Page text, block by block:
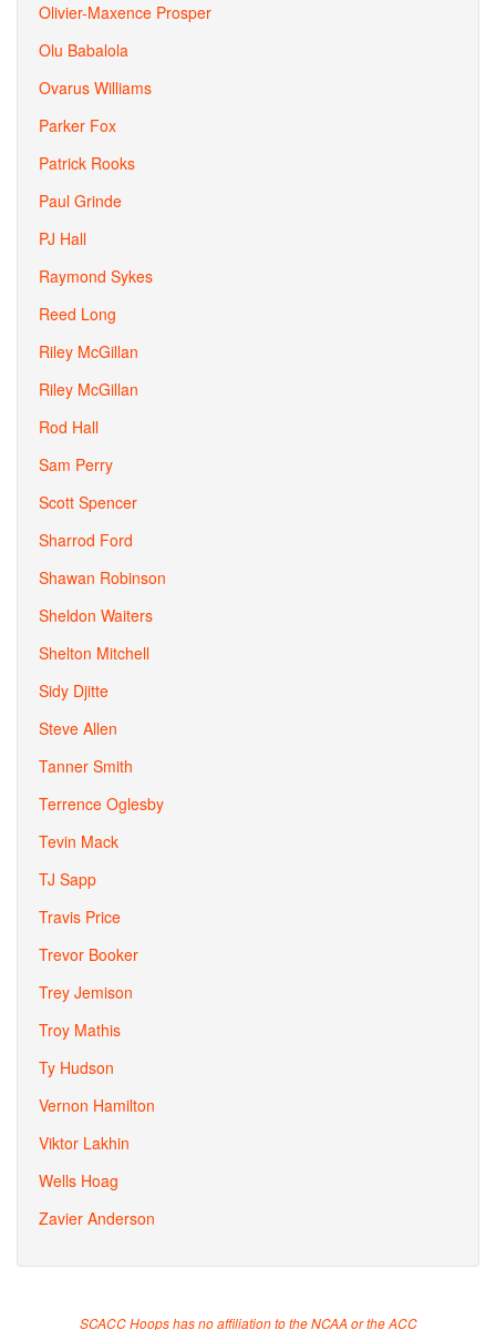
Olivier-Maxence Prosper
Olu Babalola
Ovarus Williams
Parker Fox
Patrick Rooks
Paul Grinde
PJ Hall
Raymond Sykes
Reed Long
Riley McGillan
Riley McGillan
Rod Hall
Sam Perry
Scott Spencer
Sharrod Ford
Shawan Robinson
Sheldon Waiters
Shelton Mitchell
Sidy Djitte
Steve Allen
Tanner Smith
Terrence Oglesby
Tevin Mack
TJ Sapp
Travis Price
Trevor Booker
Trey Jemison
Troy Mathis
Ty Hudson
Vernon Hamilton
Viktor Lakhin
Wells Hoag
Zavier Anderson
SCACC Hoops has no affiliation to the NCAA or the ACC